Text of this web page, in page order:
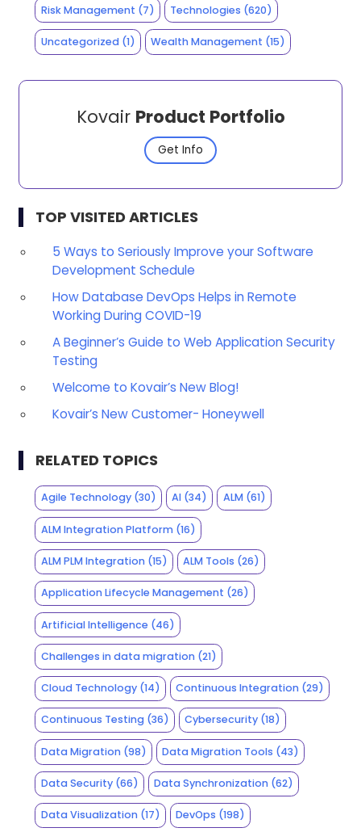
Risk Management (7) Technologies (620)
Uncategorized(1) Wealth Management (15)
Kovair Product Portfolio
Get Info
TOP VISITED ARTICLES
5 Ways to Seriously Improve your Software
Development Schedule
How Database DevOps Helps in Remote
Working During COVID-19
A Beginner’s Guide to Web Application Security
Testing
Welcome to Kovair’s New Blog!
Kovair’s New Customer- Honeywell
RELATED TOPICS
Agile Technology(30) AI (34) ALM(61)
ALM Integration Platform(16)
ALM PLM Integration(15) ALM Tools (26)
Application Lifecycle Management (26)
Artificial Intelligence (46)
Challenges in data migration(21)
Cloud Technology(14) Continuous Integration (29)
Continuous Testing(36) Cybersecurity (18)
Data Migration(98) Data Migration Tools (43)
Data Security(66) Data Synchronization (62)
Data Visualization(17) DevOps (198)